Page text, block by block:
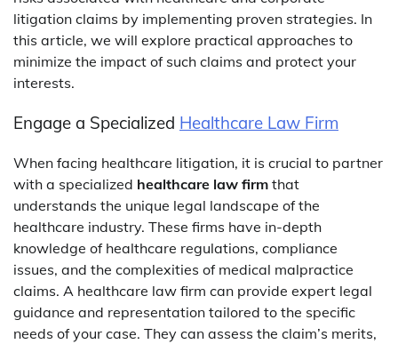
litigation claims by implementing proven strategies. In
this article, we will explore practical approaches to
minimize the impact of such claims and protect your
interests.
Engage a Specialized Healthcare Law Firm
When facing healthcare litigation, it is crucial to partner
with a specialized healthcare law firm that
understands the unique legal landscape of the
healthcare industry. These firms have in-depth
knowledge of healthcare regulations, compliance
issues, and the complexities of medical malpractice
claims. A healthcare law firm can provide expert legal
guidance and representation tailored to the specific
needs of your case. They can assess the claim’s merits,